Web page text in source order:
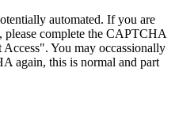
automated. If you are
please complete the CAPTCHA
You may occassionally
again, this is normal and part